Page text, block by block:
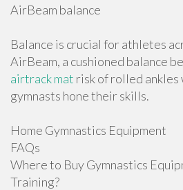
AirBeam balance
Balance is crucial for athletes
AirBeam, a cushioned balance
airtrack mat risk of rolled
gymnasts hone their skills.
Home Gymnastics Equipment
FAQs
Where to Buy Gymnastics
Training?